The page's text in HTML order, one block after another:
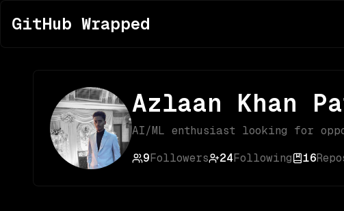
GitHub Wrapped
Azlaan Khan
AI/ML enthusiast looking for
9Followers 24Following 16